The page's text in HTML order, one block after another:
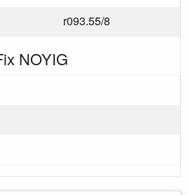
r093.55/8
NOYIG